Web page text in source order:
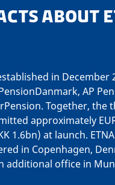
ABOUT
in December
AP
Together, the
approximately
1.6bn) at launch.
in Copenhagen,
additional office in